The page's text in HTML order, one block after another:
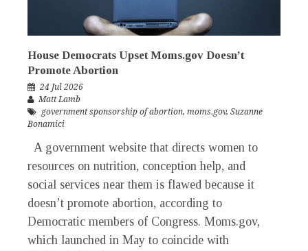
House Democrats Upset Moms.gov Doesn’t
Promote Abortion
24 Jul 2026
Matt Lamb
government sponsorship of abortion, moms.gov, Suzanne
Bonamici
A government website that directs women to
resources on nutrition, conception help, and
social services near them is flawed because it
doesn’t promote abortion, according to
Democratic members of Congress. Moms.gov,
which launched in May to coincide with